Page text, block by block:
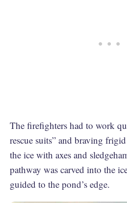
The firefighters had to work
rescue suits” and braving
the ice with axes and
pathway was carved into the
guided to the pond’s edge.